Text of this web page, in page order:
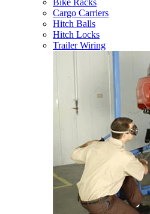
Bike Racks
Cargo Carriers
Hitch Balls
Hitch Locks
Trailer Wiring